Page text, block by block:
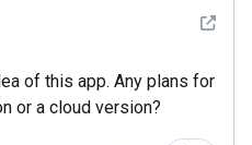
See
of this app. Any plans for
or a cloud version?